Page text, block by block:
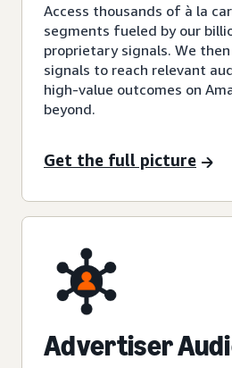
Access thousands of à la
segments fueled by our
proprietary signals. We
signals to reach relevant
high-value outcomes on
beyond.
Get the full picture
Advertiser